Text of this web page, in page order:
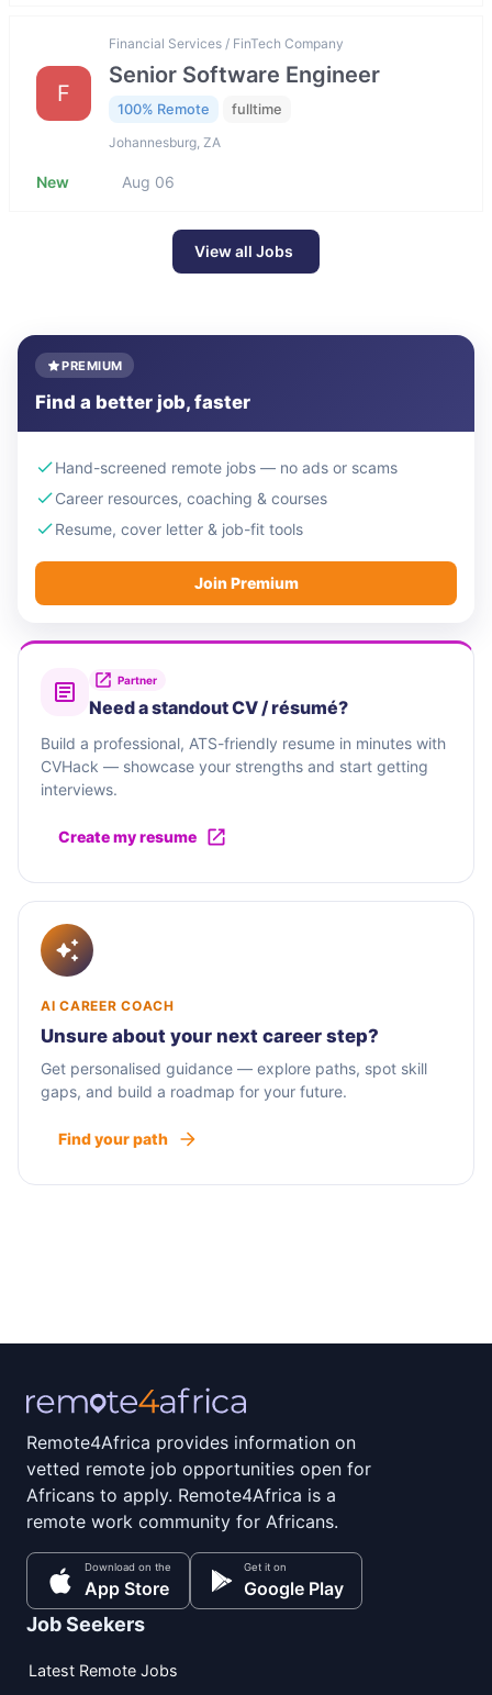
F
Financial Services / FinTech Company
Senior Software Engineer
100% Remote fulltime
Johannesburg, ZA
New Aug 06
View all Jobs
PREMIUM
Find a better job, faster
Hand-screened remote jobs — no ads or scams
Career resources, coaching & courses
Resume, cover letter & job-fit tools
Join Premium
Partner
Need a standout CV / résumé?
Build a professional, ATS-friendly resume in minutes with
CVHack — showcase your strengths and start getting
interviews.
Create my resume
AI CAREER COACH
Unsure about your next career step?
Get personalised guidance — explore paths, spot skill
gaps, and build a roadmap for your future.
Find your path
Remote4Africa provides information on
vetted remote job opportunities open for
Africans to apply. Remote4Africa is a
remote work community for Africans.
Download on the
App Store
Get it on
Google Play
Job Seekers
Latest Remote Jobs